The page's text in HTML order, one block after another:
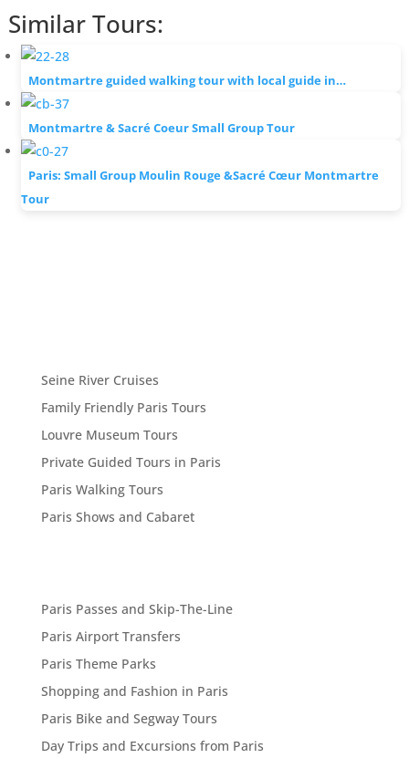
Similar Tours:
Montmartre guided walking tour with local guide in…
Montmartre & Sacré Coeur Small Group Tour
Paris: Small Group Moulin Rouge &Sacré Cœur Montmartre
Tour
Seine River Cruises
Family Friendly Paris Tours
Louvre Museum Tours
Private Guided Tours in Paris
Paris Walking Tours
Paris Shows and Cabaret
Paris Passes and Skip-The-Line
Paris Airport Transfers
Paris Theme Parks
Shopping and Fashion in Paris
Paris Bike and Segway Tours
Day Trips and Excursions from Paris